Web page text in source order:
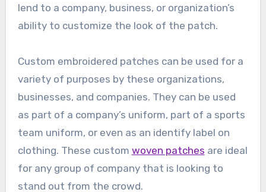
lend to a company, business, or organization’s
ability to customize the look of the patch.
Custom embroidered patches can be used for a
variety of purposes by these organizations,
businesses, and companies. They can be used
as part of a company’s uniform, part of a sports
team uniform, or even as an identify label on
clothing. These custom woven patches are ideal
for any group of company that is looking to
stand out from the crowd.